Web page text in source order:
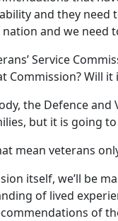
and they
and we need
Service
Will it
the Defence
but it is going
mean veterans
itself, we’ll be
of lived
of